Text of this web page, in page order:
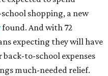
shopping, a new
found. And with 72
expecting they will have
to-school expenses
much-needed relief.